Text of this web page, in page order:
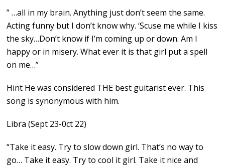
” …all in my brain. Anything just don’t seem the same.
Acting funny but I don’t know why. ‘Scuse me while I kiss
the sky…Don’t know if I’m coming up or down. Am I
happy or in misery. What ever it is that girl put a spell
on me…”
Hint He was considered THE best guitarist ever. This
song is synonymous with him.
Libra (Sept 23-0ct 22)
“Take it easy. Try to slow down girl. That’s no way to
go… Take it easy. Try to cool it girl. Take it nice and